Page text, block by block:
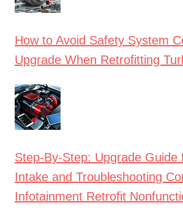
How to Avoid Safety System
Upgrade When Retrofitting
Step-By-Step: Upgrade Guide
Intake and Troubleshooting
Infotainment Retrofit